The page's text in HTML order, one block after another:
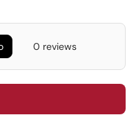
0 reviews